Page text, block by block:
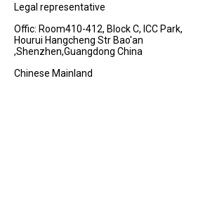
Legal representative
Offic: Room410-412, Block C, ICC Park,
Hourui Hangcheng Str Bao'an
,Shenzhen,Guangdong China
Chinese Mainland